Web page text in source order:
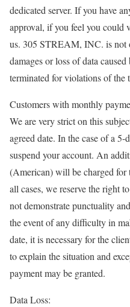
dedicated server. If you have
approval, if you feel you could
us. 305 STREAM, INC. is not
damages or loss of data
terminated for violations of the
Customers with monthly
We are very strict on this
agreed date. In the case of a
suspend your account. An
(American) will be charged for
all cases, we reserve the right
not demonstrate punctuality
the event of any difficulty in
date, it is necessary for the
to explain the situation and
payment may be granted.
Data Loss: